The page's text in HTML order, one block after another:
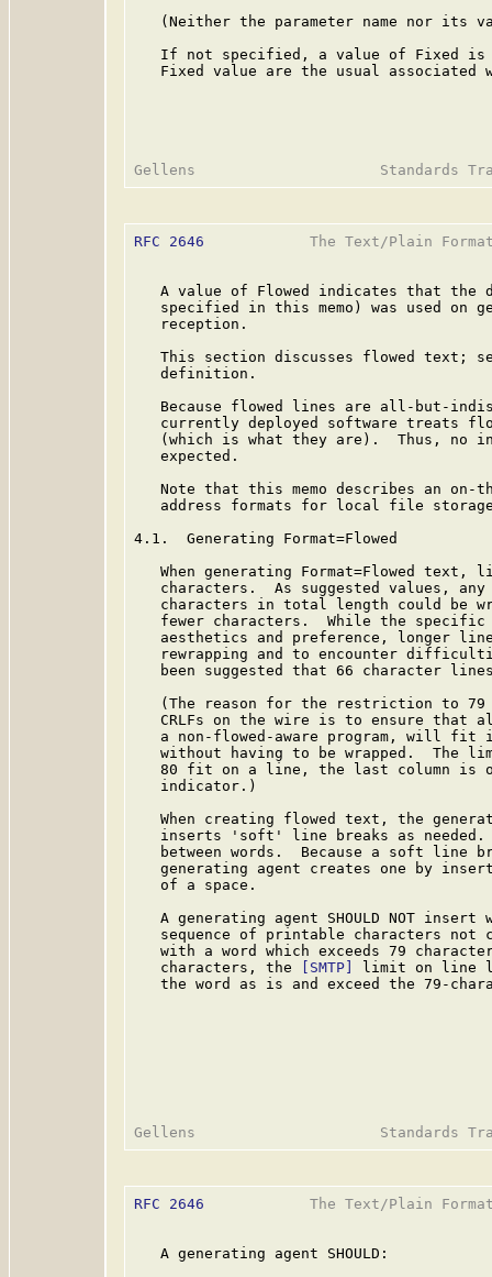
(Neither the parameter name nor its
If not specified, a value of Fixed
Fixed value are the usual associated
RFC 2646
The Text/Plain
A value of Flowed indicates that the
specified in this memo) was used on
   reception.
This section discusses flowed text;
   definition.
Because flowed lines are all-but-
currently deployed software treats
(which is what they are).  Thus, no
   expected.
Note that this memo describes an on-
address formats for local file
4.1.  Generating Format=Flowed
When generating Format=Flowed text,
characters.  As suggested values,
characters in total length could be
fewer characters.  While the
aesthetics and preference, longer
rewrapping and to encounter
been suggested that 66 character
(The reason for the restriction to
CRLFs on the wire is to ensure that
a non-flowed-aware program, will fit
without having to be wrapped.  The
80 fit on a line, the last column is
   indicator.)
When creating flowed text, the
inserts 'soft' line breaks as
between words.  Because a soft line
generating agent creates one by
   of a space.
A generating agent SHOULD NOT insert
sequence of printable characters not
with a word which exceeds 79
   characters, the
[SMTP]
limit on line
the word as is and exceed the 79-
RFC 2646
The Text/Plain
   A generating agent SHOULD: